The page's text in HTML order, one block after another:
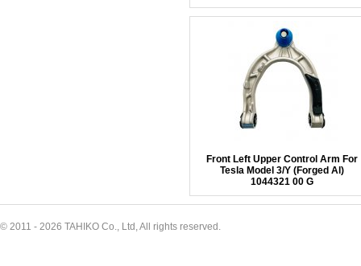
Front Left Upper Control Arm For
Tesla Model 3/Y (Forged Al)
1044321 00 G
© 2011 - 2026 TAHIKO Co., Ltd, All rights reserved.